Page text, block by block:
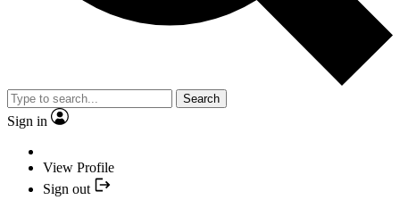
Search
Sign in
View Profile
Sign out